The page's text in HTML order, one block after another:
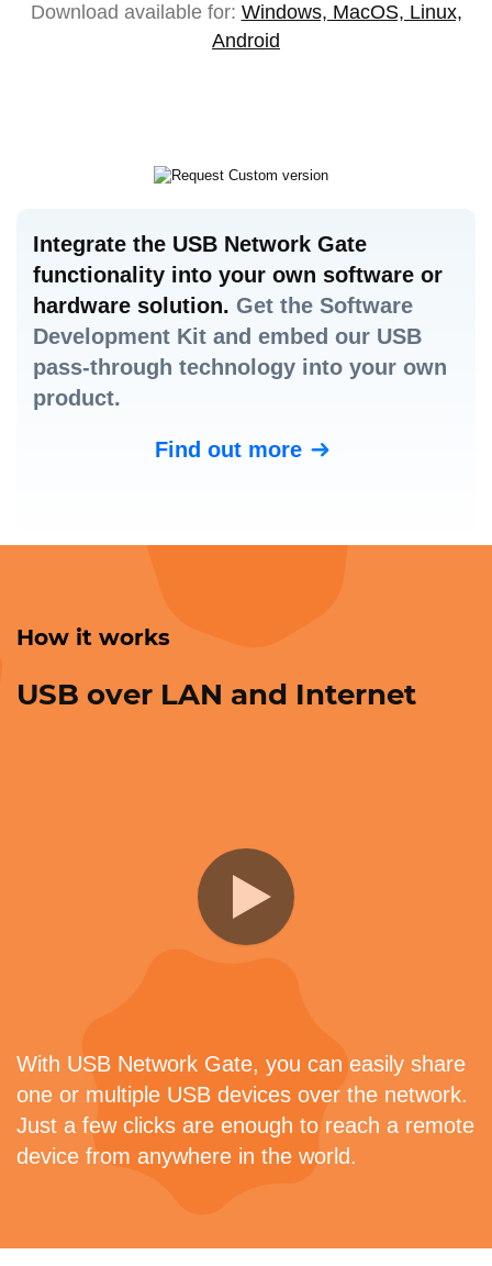
Download available for: Windows, MacOS, Linux,
Android
Integrate the USB Network Gate
functionality into your own software or
hardware solution. Get the Software
Development Kit and embed our USB
pass-through technology into your own
product.
Find out more
How it works
USB over LAN and Internet
With USB Network Gate, you can easily share
one or multiple USB devices over the network.
Just a few clicks are enough to reach a remote
device from anywhere in the world.